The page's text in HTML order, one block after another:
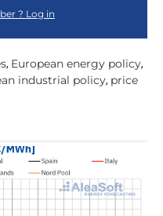
? Log in
, European energy policy,
industrial policy, price